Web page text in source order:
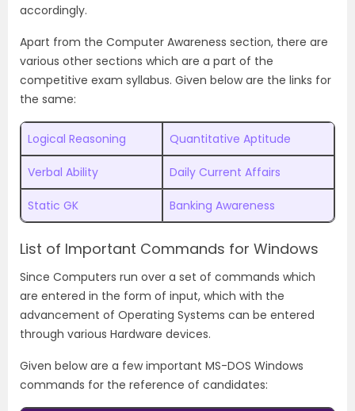
accordingly.
Apart from the Computer Awareness section, there are
various other sections which are a part of the
competitive exam syllabus. Given below are the links for
the same:
Logical Reasoning Quantitative Aptitude
Verbal Ability Daily Current Affairs
Static GK Banking Awareness
List of Important Commands for Windows
Since Computers run over a set of commands which
are entered in the form of input, which with the
advancement of Operating Systems can be entered
through various Hardware devices.
Given below are a few important MS-DOS Windows
commands for the reference of candidates: